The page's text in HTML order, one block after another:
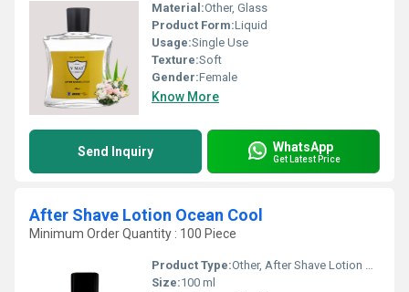
Material:Other, Glass
Product Form:Liquid
Usage:Single Use
Texture:Soft
Gender:Female
Know More
Send Inquiry WhatsApp
Get Latest Price
After Shave Lotion Ocean Cool
Minimum Order Quantity : 100 Piece
Product Type:Other, After Shave Lotion Ocean Cool
Size:100 ml